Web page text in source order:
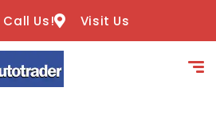
Call Us! Visit Us